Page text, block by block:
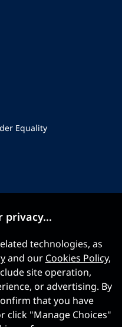
Equality
privacy...
technologies, as
and our Cookies Policy,
site operation,
or advertising. By
that you have
click "Manage Choices"